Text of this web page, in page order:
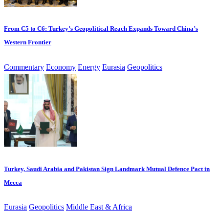
From C5 to C6: Turkey’s Geopolitical Reach Expands Toward China’s
Western Frontier
Commentary Economy Energy Eurasia Geopolitics
Turkey, Saudi Arabia and Pakistan Sign Landmark Mutual Defence Pact in
Mecca
Eurasia Geopolitics Middle East & Africa